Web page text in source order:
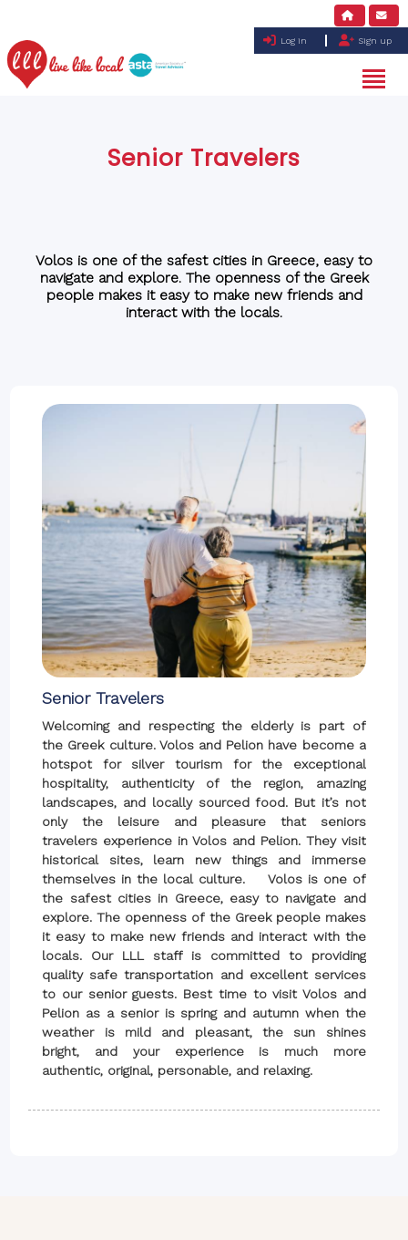
Log in Sign up
Senior Travelers
Volos is one of the safest cities in Greece, easy to
navigate and explore. The openness of the Greek
people makes it easy to make new friends and
interact with the locals.
Senior Travelers
Welcoming and respecting the elderly is part of
the Greek culture. Volos and Pelion have become a
hotspot for silver tourism for the exceptional
hospitality, authenticity of the region, amazing
landscapes, and locally sourced food. But it’s not
only the leisure and pleasure that seniors
travelers experience in Volos and Pelion. They visit
historical sites, learn new things and immerse
themselves in the local culture. Volos is one of
the safest cities in Greece, easy to navigate and
explore. The openness of the Greek people makes
it easy to make new friends and interact with the
locals. Our LLL staff is committed to providing
quality safe transportation and excellent services
to our senior guests. Best time to visit Volos and
Pelion as a senior is spring and autumn when the
weather is mild and pleasant, the sun shines
bright, and your experience is much more
authentic, original, personable, and relaxing.